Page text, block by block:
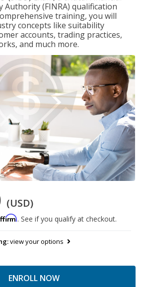
Authority (FINRA) qualification
training, you will
concepts like suitability
accounts, trading practices,
and much more.
(USD)
. See if you qualify at checkout.
view your options
ENROLL NOW